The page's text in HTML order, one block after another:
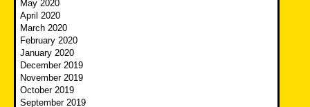
May 2020
April 2020
March 2020
February 2020
January 2020
December 2019
November 2019
October 2019
September 2019